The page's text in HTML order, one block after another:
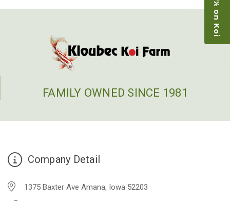
people to work with
FAMILY OWNED SINCE 1981
Company Detail
1375 Baxter Ave Amana, Iowa 52203